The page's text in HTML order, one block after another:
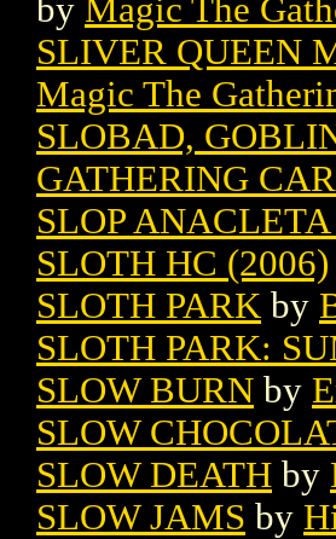
by Magic The
SLIVER QUEEN
Magic The
SLOBAD,
GATHERING
SLOP
SLOTH HC (2006)
SLOTH PARK by
SLOTH PARK:
SLOW BURN by
SLOW
SLOW DEATH by
SLOW JAMS by